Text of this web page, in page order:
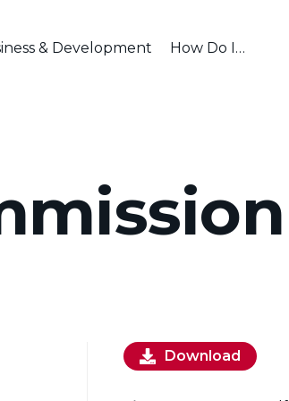
& Development How Do I…
Download